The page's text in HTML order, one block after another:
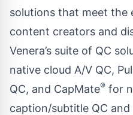
solutions that meet the
content creators and
Venera’s suite of QC
native cloud A/V QC,
QC, and CapMate® for
caption/subtitle QC